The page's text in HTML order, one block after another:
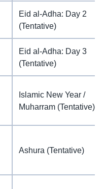
Eid al-Adha: Day 2
(Tentative)
Eid al-Adha: Day 3
(Tentative)
Islamic New Year /
Muharram (Tentative)
Ashura (Tentative)